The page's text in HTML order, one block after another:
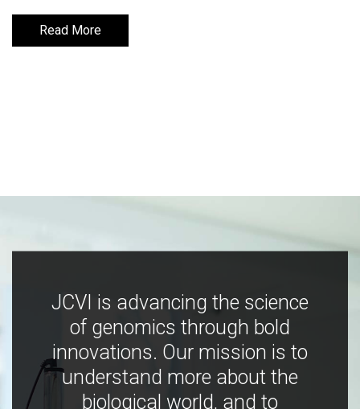
Read More
Read More
JCVI is advancing the science
of genomics through bold
innovations. Our mission is to
understand more about the
biological world, and to